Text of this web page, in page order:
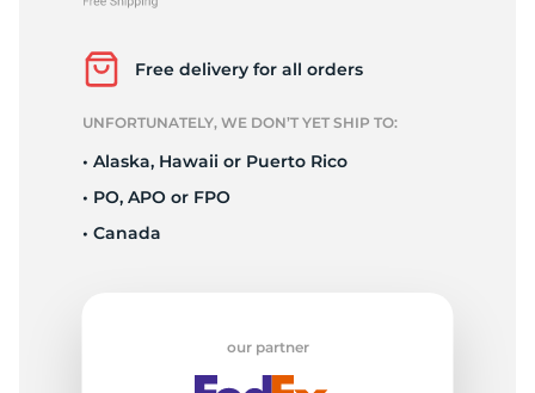
Free delivery for all orders
UNFORTUNATELY, WE DON’T YET SHIP TO:
• Alaska, Hawaii or Puerto Rico
• PO, APO or FPO
• Canada
our partner